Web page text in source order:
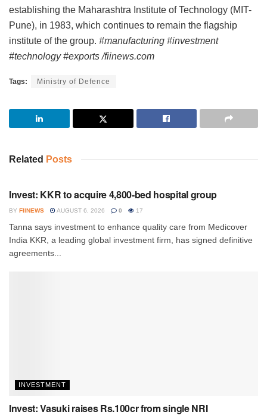
establishing the Maharashtra Institute of Technology (MIT-
Pune), in 1983, which continues to remain the flagship
institute of the group. #manufacturing #investment
#technology #exports /fiinews.com
Tags: Ministry of Defence
Related Posts
Invest: KKR to acquire 4,800-bed hospital group
BY FIINEWS AUGUST 6, 2026 0 17
Tanna says investment to enhance quality care from Medicover
India KKR, a leading global investment firm, has signed definitive
agreements...
INVESTMENT
Invest: Vasuki raises Rs.100cr from single NRI